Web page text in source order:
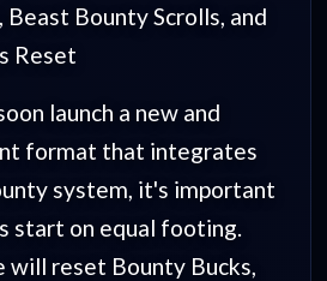
Beast Bounty Scrolls, and
Reset
launch a new and
format that integrates
system, it's important
start on equal footing.
reset Bounty Bucks,